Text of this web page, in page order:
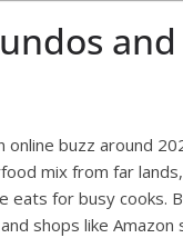
buzz around
mix from far
for busy cooks.
shops like